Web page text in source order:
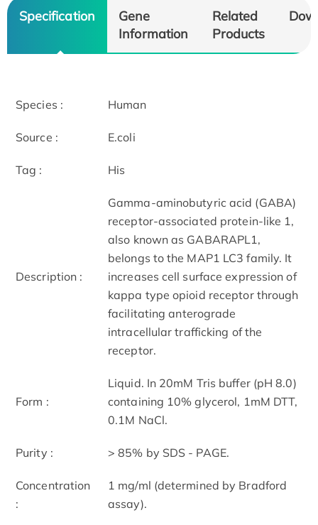
Specification
Gene
Information
Related
Products
Species : Human
Source : E.coli
Tag : His
Description :
Gamma-aminobutyric acid (GABA)
receptor-associated protein-like 1,
also known as GABARAPL1,
belongs to the MAP1 LC3 family. It
increases cell surface expression of
kappa type opioid receptor through
facilitating anterograde
intracellular trafficking of the
receptor.
Form :
Liquid. In 20mM Tris buffer (pH 8.0)
containing 10% glycerol, 1mM DTT,
0.1M NaCl.
Purity : > 85% by SDS - PAGE.
Concentration
:
1 mg/ml (determined by Bradford
assay).